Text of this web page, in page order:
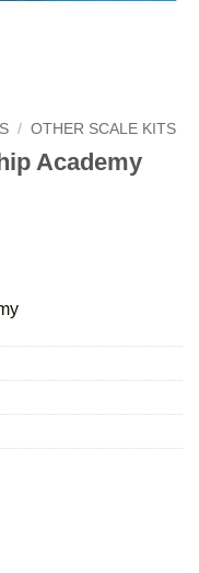
/ OTHER SCALE KITS
Academy